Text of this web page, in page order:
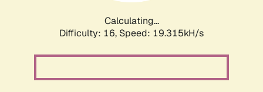
Calculating...
Difficulty: 16, Speed: 19.315kH/s